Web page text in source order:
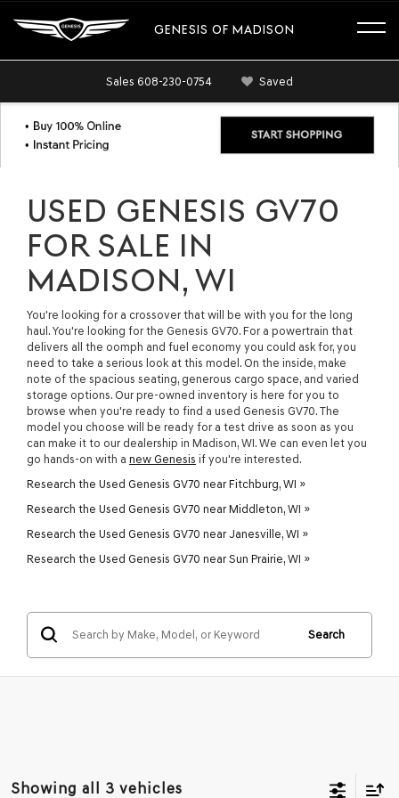
GENESIS OF MADISON
Sales 608-230-0754 Saved
USED GENESIS GV70
FOR SALE IN
MADISON, WI
You're looking for a crossover that will be with you for the long
haul. You're looking for the Genesis GV70. For a powertrain that
delivers all the oomph and fuel economy you could ask for, you
need to take a serious look at this model. On the inside, make
note of the spacious seating, generous cargo space, and varied
storage options. Our pre-owned inventory is here for you to
browse when you're ready to find a used Genesis GV70. The
model you choose will be ready for a test drive as soon as you
can make it to our dealership in Madison, WI. We can even let you
go hands-on with a new Genesis if you're interested.
Research the Used Genesis GV70 near Fitchburg, WI »
Research the Used Genesis GV70 near Middleton, WI »
Research the Used Genesis GV70 near Janesville, WI »
Research the Used Genesis GV70 near Sun Prairie, WI »
Search
Showing all 3 vehicles